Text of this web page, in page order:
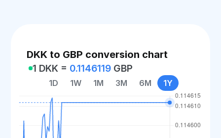
DKK to GBP conversion chart
1 DKK = 0.1146119 GBP
1D 1W 1M 3M 6M 1Y